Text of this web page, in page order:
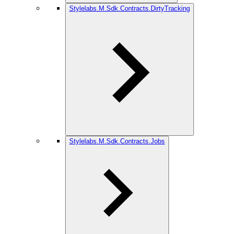
Stylelabs.M.Sdk.Contracts.DirtyTracking
Stylelabs.M.Sdk.Contracts.Jobs